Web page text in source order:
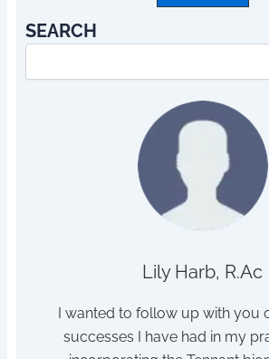
SEARCH
Lily Harb, R.Ac
I wanted to follow up with you
successes I have had in my